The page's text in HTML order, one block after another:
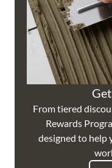
From tiered
Rewards
designed to help